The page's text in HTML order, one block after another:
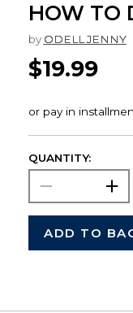
HOW TO
by ODELL JENNY
$19.99
QUANTITY:
ADD TO